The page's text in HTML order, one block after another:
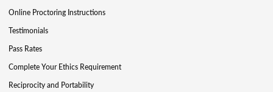
Online Proctoring Instructions
Testimonials
Pass Rates
Complete Your Ethics Requirement
Reciprocity and Portability